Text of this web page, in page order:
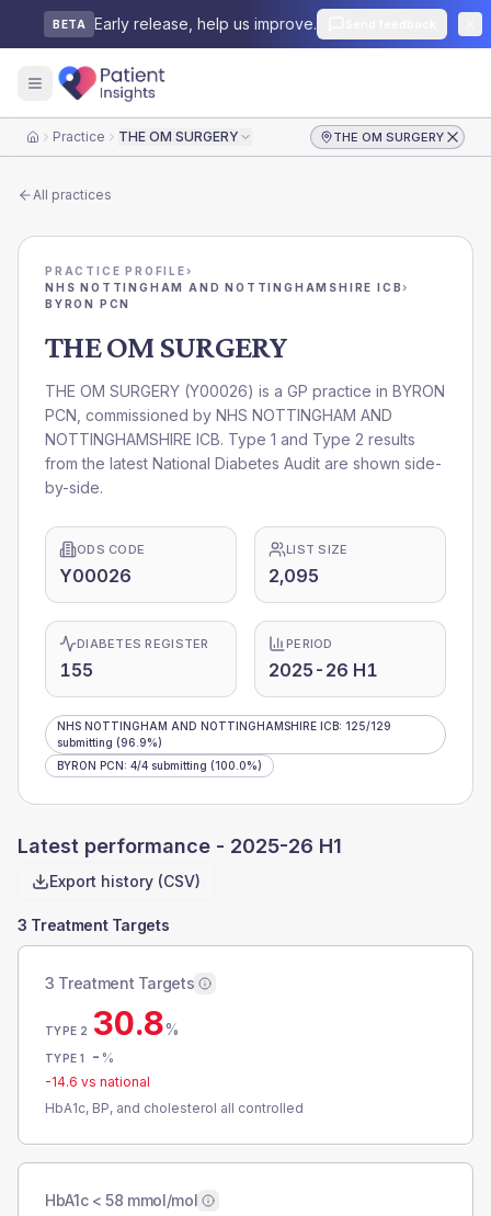
BETA Early release, help us improve.
HomePractice THE OM SURGERY THE OM SURGERY
All practices
PRACTICE PROFILE›
NHS NOTTINGHAM AND NOTTINGHAMSHIRE ICB›
BYRON PCN
THE OM SURGERY
THE OM SURGERY (Y00026) is a GP practice in BYRON
PCN , commissioned by NHS NOTTINGHAM AND
NOTTINGHAMSHIRE ICB. Type 1 and Type 2 results
from the latest National Diabetes Audit are shown side-
by-side.
ODS CODE
Y00026
LIST SIZE
2,095
DIABETES REGISTER
155
PERIOD
2025-26 H1
NHS NOTTINGHAM AND NOTTINGHAMSHIRE ICB: 125/129
submitting (96.9%)
BYRON PCN: 4/4 submitting (100.0%)
Latest performance - 2025-26 H1
Export history (CSV)
3 Treatment Targets
3 Treatment Targets
TYPE 2 30.8%
TYPE 1 - %
-14.6 vs national
HbA1c, BP, and cholesterol all controlled
HbA1c < 58 mmol/mol